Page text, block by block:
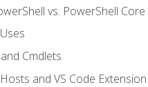
vs. PowerShell Core
Cmdlets
and VS Code Extension